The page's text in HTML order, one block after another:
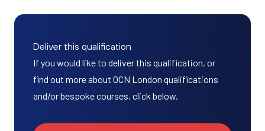
Deliver this qualification
If you would like to deliver this qualification, or
find out more about OCN London qualifications
and/or bespoke courses, click below.